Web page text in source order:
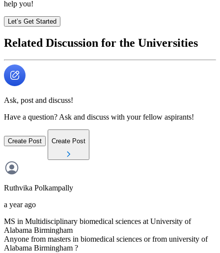
help you!
Let’s Get Started
Related Discussion for the Universities
Ask, post and discuss!
Have a question? Ask and discuss with your fellow aspirants!
Create Post Create Post
Ruthvika Polkampally
a year ago
MS in Multidisciplinary biomedical sciences at University of
Alabama Birmingham
Anyone from masters in biomedical sciences or from university of
Alabama Birmingham ?